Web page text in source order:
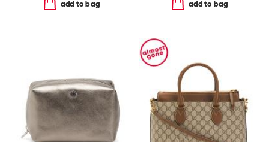
add to bag add to bag